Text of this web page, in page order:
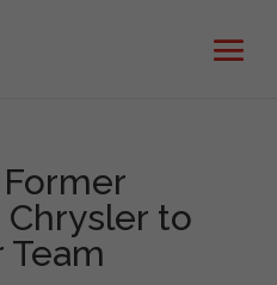
Chrysler to
Team